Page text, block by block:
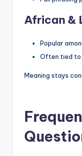
African &
Popular
Often tied to
Meaning stays